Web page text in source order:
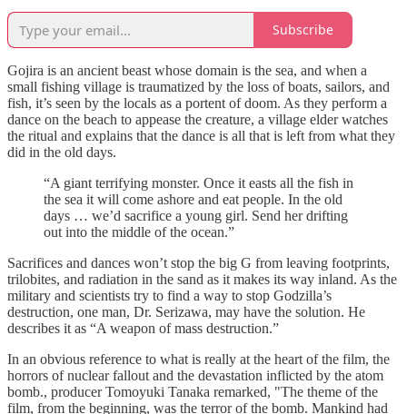
Subscribe
Gojira is an ancient beast whose domain is the sea, and when a
small fishing village is traumatized by the loss of boats, sailors, and
fish, it’s seen by the locals as a portent of doom. As they perform a
dance on the beach to appease the creature, a village elder watches
the ritual and explains that the dance is all that is left from what they
did in the old days.
“A giant terrifying monster. Once it easts all the fish in
the sea it will come ashore and eat people. In the old
days … we’d sacrifice a young girl. Send her drifting
out into the middle of the ocean.”
Sacrifices and dances won’t stop the big G from leaving footprints,
trilobites, and radiation in the sand as it makes its way inland. As the
military and scientists try to find a way to stop Godzilla’s
destruction, one man, Dr. Serizawa, may have the solution. He
describes it as “A weapon of mass destruction.”
In an obvious reference to what is really at the heart of the film, the
horrors of nuclear fallout and the devastation inflicted by the atom
bomb., producer Tomoyuki Tanaka remarked, "The theme of the
film, from the beginning, was the terror of the bomb. Mankind had